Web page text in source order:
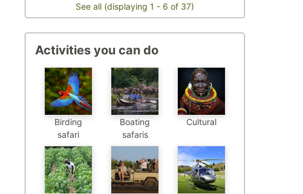
See all (displaying 1 - 6 of 37)
Activities you can do
Birding
safari
Boating
safaris
Cultural